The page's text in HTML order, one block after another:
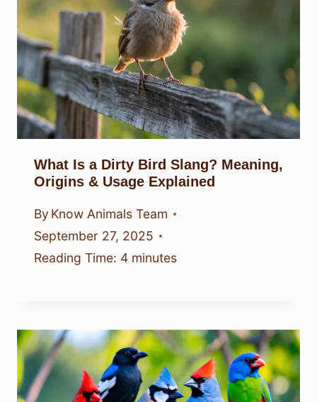
What Is a Dirty Bird Slang? Meaning,
Origins & Usage Explained
By Know Animals Team
September 27, 2025
Reading Time: 4 minutes